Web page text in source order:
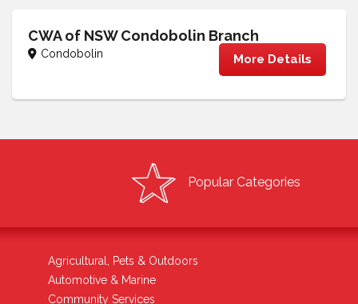
CWA of NSW Condobolin Branch
Condobolin More Details
Popular Categories
Agricultural, Pets & Outdoors
Automotive & Marine
Community Services